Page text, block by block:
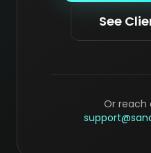
See
Or reach